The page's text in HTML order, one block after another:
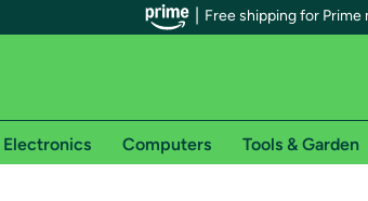
Free shipping for Prime
Electronics Computers Tools & Garden